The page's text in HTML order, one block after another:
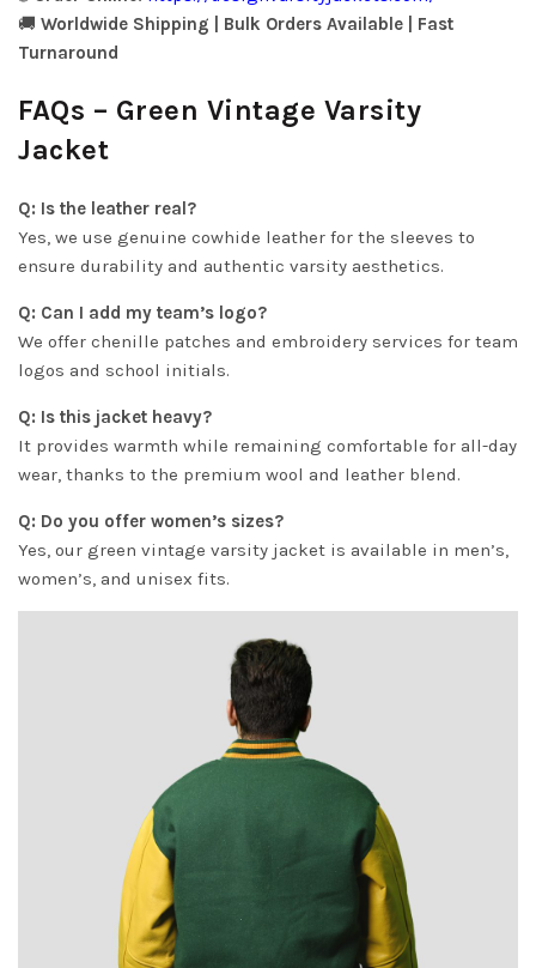
🚚 Worldwide Shipping | Bulk Orders Available | Fast
Turnaround
FAQs – Green Vintage Varsity
Jacket
Q: Is the leather real?
Yes, we use genuine cowhide leather for the sleeves to
ensure durability and authentic varsity aesthetics.
Q: Can I add my team’s logo?
We offer chenille patches and embroidery services for team
logos and school initials.
Q: Is this jacket heavy?
It provides warmth while remaining comfortable for all-day
wear, thanks to the premium wool and leather blend.
Q: Do you offer women’s sizes?
Yes, our green vintage varsity jacket is available in men’s,
women’s, and unisex fits.